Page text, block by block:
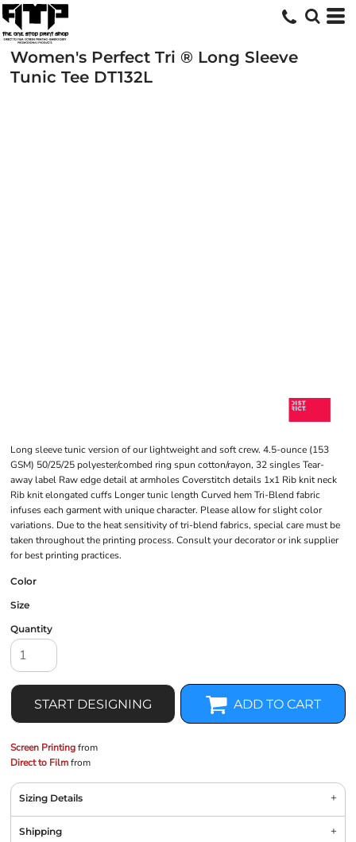
Women's Perfect Tri ® Long Sleeve
Tunic Tee DT132L
Long sleeve tunic version of our lightweight and soft crew. 4.5-ounce (153
GSM) 50/25/25 polyester/combed ring spun cotton/rayon, 32 singles Tear-
away label Raw edge detail at armholes Coverstitch details 1x1 Rib knit neck
Rib knit elongated cuffs Longer tunic length Curved hem Tri-Blend fabric
infuses each garment with unique character. Please allow for slight color
variations. Due to the heat sensitivity of tri-blend fabrics, special care must be
taken throughout the printing process. Consult your decorator or ink supplier
for best printing practices.
Color
Size
Quantity
START DESIGNING ADD TO CART
Screen Printingfrom
Direct to Filmfrom
Sizing Details
Shipping